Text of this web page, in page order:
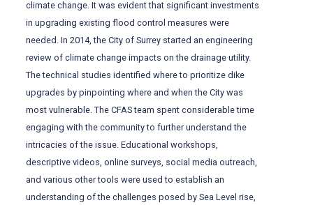
climate change. It was evident that significant investments
in upgrading existing flood control measures were
needed. In 2014, the City of Surrey started an engineering
review of climate change impacts on the drainage utility.
The technical studies identified where to prioritize dike
upgrades by pinpointing where and when the City was
most vulnerable. The CFAS team spent considerable time
engaging with the community to further understand the
intricacies of the issue. Educational workshops,
descriptive videos, online surveys, social media outreach,
and various other tools were used to establish an
understanding of the challenges posed by Sea Level rise,